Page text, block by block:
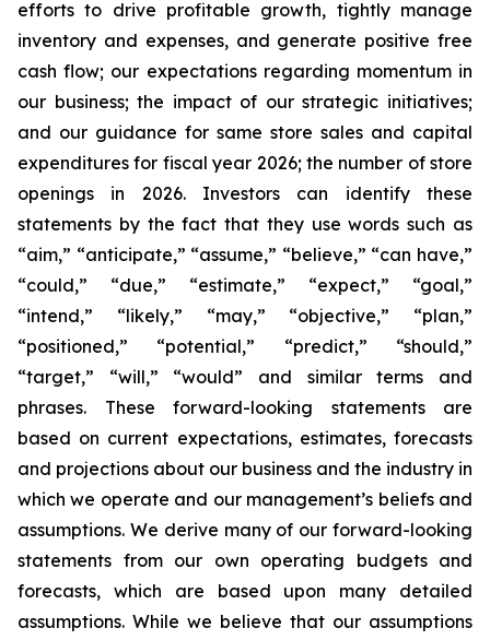
efforts to drive profitable growth, tightly manage
inventory and expenses, and generate positive free
cash flow; our expectations regarding momentum in
our business; the impact of our strategic initiatives;
and our guidance for same store sales and capital
expenditures for fiscal year 2026; the number of store
openings in 2026. Investors can identify these
statements by the fact that they use words such as
“aim,” “anticipate,” “assume,” “believe,” “can have,”
“could,” “due,” “estimate,” “expect,” “goal,”
“intend,” “likely,” “may,” “objective,” “plan,”
“positioned,” “potential,” “predict,” “should,”
“target,” “will,” “would” and similar terms and
phrases. These forward-looking statements are
based on current expectations, estimates, forecasts
and projections about our business and the industry in
which we operate and our management’s beliefs and
assumptions. We derive many of our forward-looking
statements from our own operating budgets and
forecasts, which are based upon many detailed
assumptions. While we believe that our assumptions